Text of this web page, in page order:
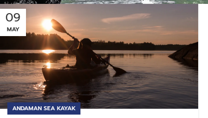
09
MAY
ANDAMAN SEA KAYAK